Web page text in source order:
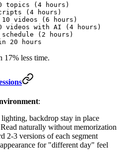
topics (4 hours)
(4 hours)
videos (6 hours)
videos with AI (4 hours)
(2 hours)
20 hours
17% less time.
:
lighting, backdrop stay in place
naturally without memorization
2-3 versions of each segment
for "different day" feel